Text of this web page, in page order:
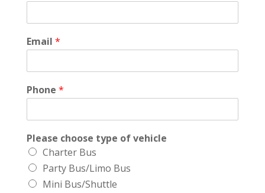
Email *
Phone *
Please choose type of vehicle
Charter Bus
Party Bus/Limo Bus
Mini Bus/Shuttle